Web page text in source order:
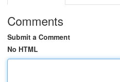
Comments
Submit a Comment
No HTML